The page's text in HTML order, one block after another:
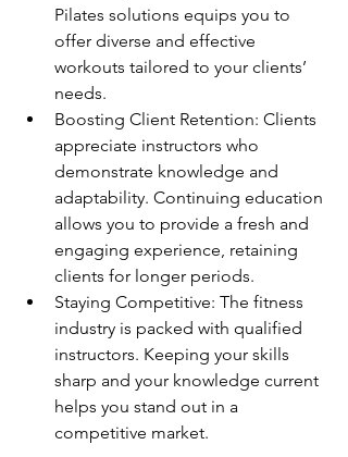
Pilates solutions equips you to
offer diverse and effective
workouts tailored to your clients’
needs.
Boosting Client Retention: Clients
appreciate instructors who
demonstrate knowledge and
adaptability. Continuing education
allows you to provide a fresh and
engaging experience, retaining
clients for longer periods.
Staying Competitive: The fitness
industry is packed with qualified
instructors. Keeping your skills
sharp and your knowledge current
helps you stand out in a
competitive market.